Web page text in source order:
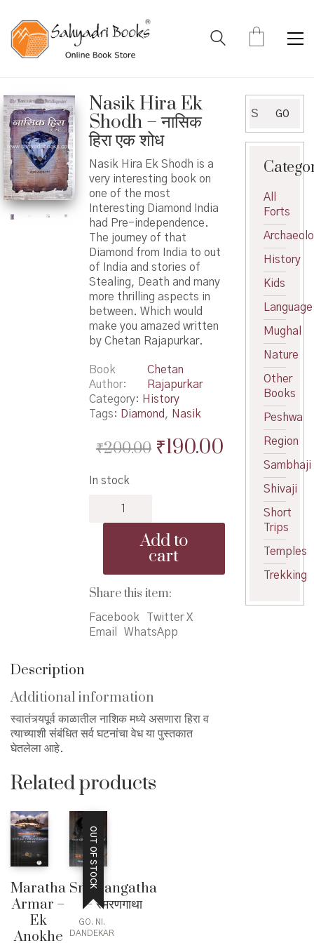
Nasik Hira Ek
Shodh – नासिक
हिरा एक शोध
Nasik Hira Ek Shodh is a
very interesting book on
one of the most
Interesting Diamond India
had Pre-independence.
The journey of that
Diamond from India to out
of India and stories of
Stealing, Death and many
more thrilling aspects in
between. Which would
make you amazed written
by Chetan Rajapurkar.
Book
Author
Chetan
Rajapurkar
Category: History
Tags: Diamond , Nasik
₹200.00 Original
₹190.00Current
price
₹190.00.
In stock
नासिक
हिरा
शोध
quantity
Add to
cart
Share this item:
Facebook
Twitter X
Email
WhatsApp
Description
Additional information
स्वातंत्र्यपूर्व काळातील नाशिक मध्ये असणारा हिरा व
त्याच्याशी संबंधित सर्व घटनांचा वेध या पुस्तकात
घेतलेला आहे.
Related products
Maratha
Armar –
Ek
Anokhe
OUT OF STOCK
Smarangatha
– स्मरणगाथा
GO. NI.
DANDEKAR
for:
GO
All
Forts
History
Kids
Language
Mughal
Nature
Other
Books
Peshwa
Region
Sambhaji
Shivaji
Short
Trips
Temples
Trekking